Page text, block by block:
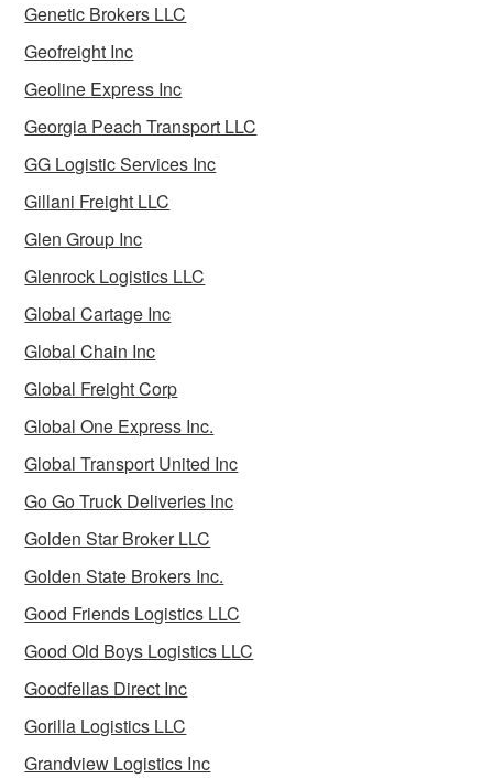
Genetic Brokers LLC
Geofreight Inc
Geoline Express Inc
Georgia Peach Transport LLC
GG Logistic Services Inc
Gillani Freight LLC
Glen Group Inc
Glenrock Logistics LLC
Global Cartage Inc
Global Chain Inc
Global Freight Corp
Global One Express Inc.
Global Transport United Inc
Go Go Truck Deliveries Inc
Golden Star Broker LLC
Golden State Brokers Inc.
Good Friends Logistics LLC
Good Old Boys Logistics LLC
Goodfellas Direct Inc
Gorilla Logistics LLC
Grandview Logistics Inc